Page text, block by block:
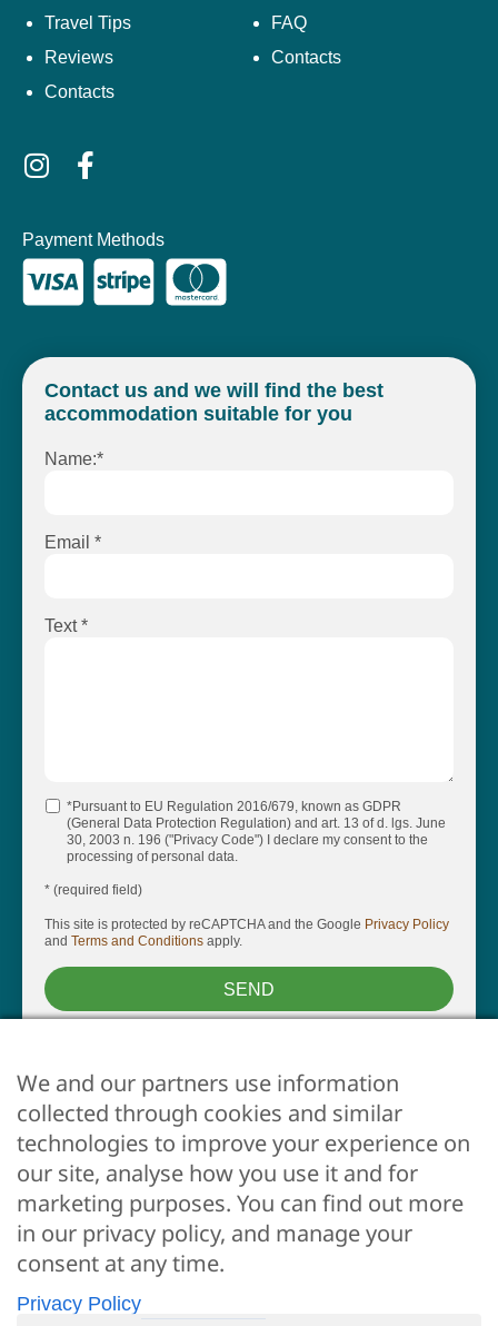
Travel Tips
Reviews
Contacts
FAQ
Contacts
Payment Methods
Contact us and we will find the best
accommodation suitable for you
Name:*
Email *
Text *
*Pursuant to EU Regulation 2016/679, known as GDPR
(General Data Protection Regulation) and art. 13 of d. lgs. June
30, 2003 n. 196 ("Privacy Code") I declare my consent to the
processing of personal data.
* (required field)
This site is protected by reCAPTCHA and the Google Privacy Policy
and Terms and Conditions apply.
SEND
ARE YOU AN OWNER?
Whether you want us to take care of your property, just
click here
We and our partners use information
collected through cookies and similar
technologies to improve your experience on
our site, analyse how you use it and for
marketing purposes. You can find out more
in our privacy policy, and manage your
consent at any time.
Privacy Policy